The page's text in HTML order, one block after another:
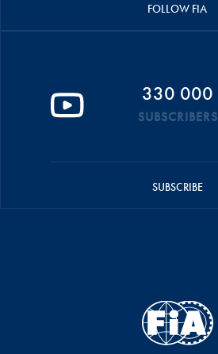
FOLLOW FIA
330 000
SUBSCRIBERS
SUBSCRIBE